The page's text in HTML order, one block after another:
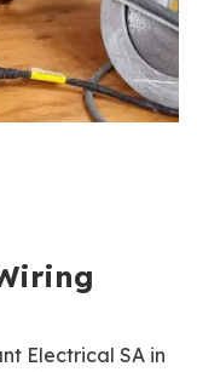
Electrical SA in